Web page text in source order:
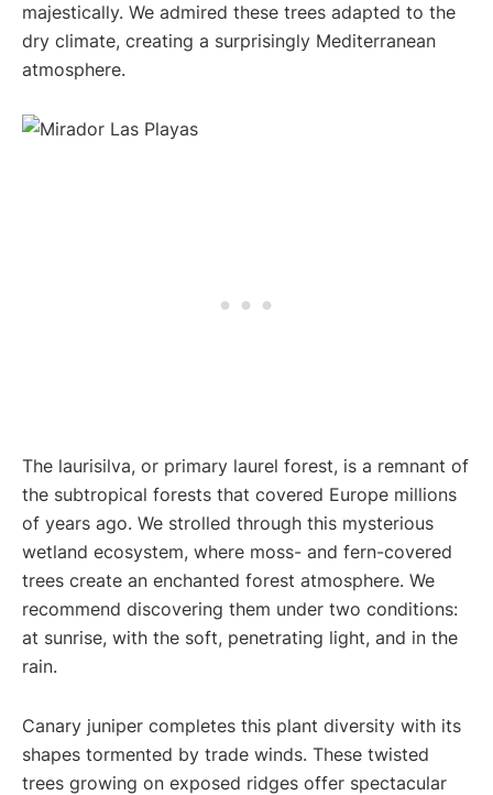
majestically. We admired these trees adapted to the
dry climate, creating a surprisingly Mediterranean
atmosphere.
The laurisilva, or primary laurel forest, is a remnant of
the subtropical forests that covered Europe millions
of years ago. We strolled through this mysterious
wetland ecosystem, where moss- and fern-covered
trees create an enchanted forest atmosphere. We
recommend discovering them under two conditions:
at sunrise, with the soft, penetrating light, and in the
rain.
Canary juniper completes this plant diversity with its
shapes tormented by trade winds. These twisted
trees growing on exposed ridges offer spectacular